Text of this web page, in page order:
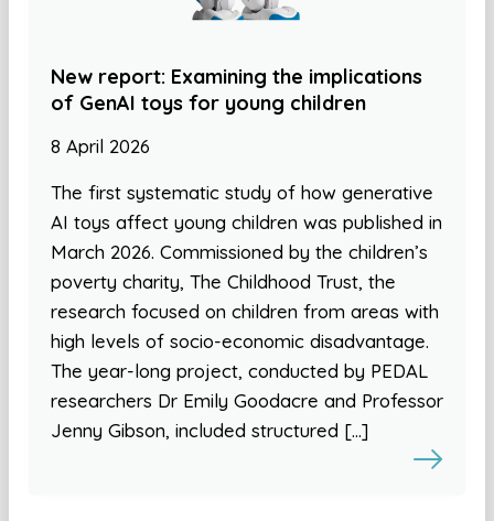
New report: Examining the implications
of GenAI toys for young children
8 April 2026
The first systematic study of how generative
AI toys affect young children was published in
March 2026. Commissioned by the children’s
poverty charity, The Childhood Trust, the
research focused on children from areas with
high levels of socio-economic disadvantage.
The year-long project, conducted by PEDAL
researchers Dr Emily Goodacre and Professor
Jenny Gibson, included structured […]